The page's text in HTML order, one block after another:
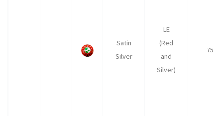
Satin
Silver
LE
(Red
and
Silver)
75